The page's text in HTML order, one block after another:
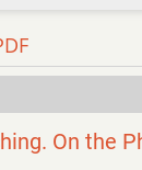
On the